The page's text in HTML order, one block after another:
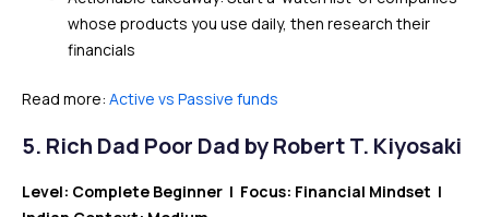
whose products you use daily, then research their
financials
Read more: Active vs Passive funds
5. Rich Dad Poor Dad by Robert T. Kiyosaki
Level: Complete Beginner | Focus: Financial Mindset |